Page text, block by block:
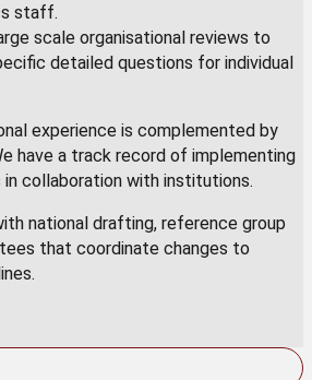
staff.
scale organisational reviews to
detailed questions for individual
experience is complemented by
have a track record of implementing
collaboration with institutions.
national drafting, reference group
that coordinate changes to